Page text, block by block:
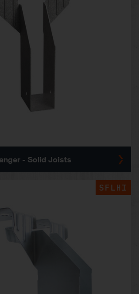
- Solid Joists
SFLHI